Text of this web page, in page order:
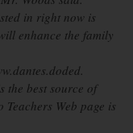
in right now is
enhance the family
the best source of
Web page is